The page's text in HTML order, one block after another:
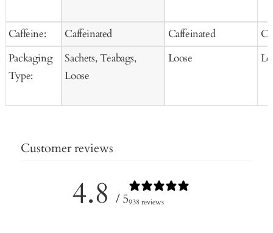
Caffeine:
Packaging
Type:
Caffeinated
Sachets, Teabags,
Loose
Caffeinated
Loose
Customer reviews
4.8 / 5938 reviews